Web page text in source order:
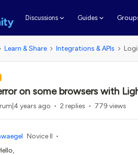
Discussions Guides
Learn & Share Integrations & APIs
on some browsers with
years ago 2 replies 779 views
Novice II